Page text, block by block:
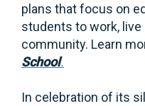
plans that focus on
students to work,
community. Learn
School.
In celebration of its